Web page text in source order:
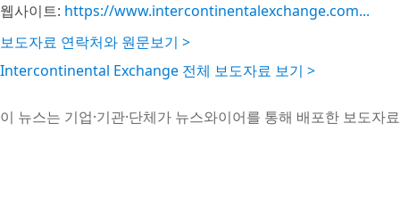
웹사이트: https://www.intercontinentalexchange.com...
보도자료 연락처와 원문보기 >
Intercontinental Exchange 전체 보도자료 보기 >
이 뉴스는 기업·기관·단체가 뉴스와이어를 통해 배포한 보도자